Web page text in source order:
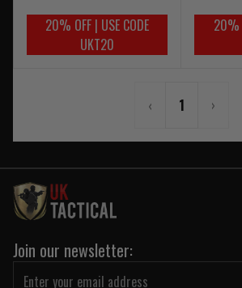
20% OFF | USE CODE
UKT20
20%
‹ 1 ›
Join our newsletter: